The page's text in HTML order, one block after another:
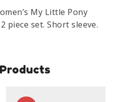
My Little Pony
piece set. Short sleeve.